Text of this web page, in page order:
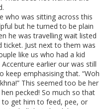
who was sitting across this
but he turned to be plain
he was travelling wait listed
Just next to them was
like us who had a kid
earlier our was still
keep emphasising that. “Woh
This seemed too be her
pecked! So much so that
to get him to feed, pee, or